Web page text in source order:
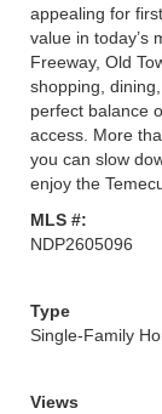
appealing for
value in today’s
Freeway, Old
shopping,
perfect balance
access. More
you can slow
enjoy the
MLS #:
NDP2605096
Type
Single-Family
Views